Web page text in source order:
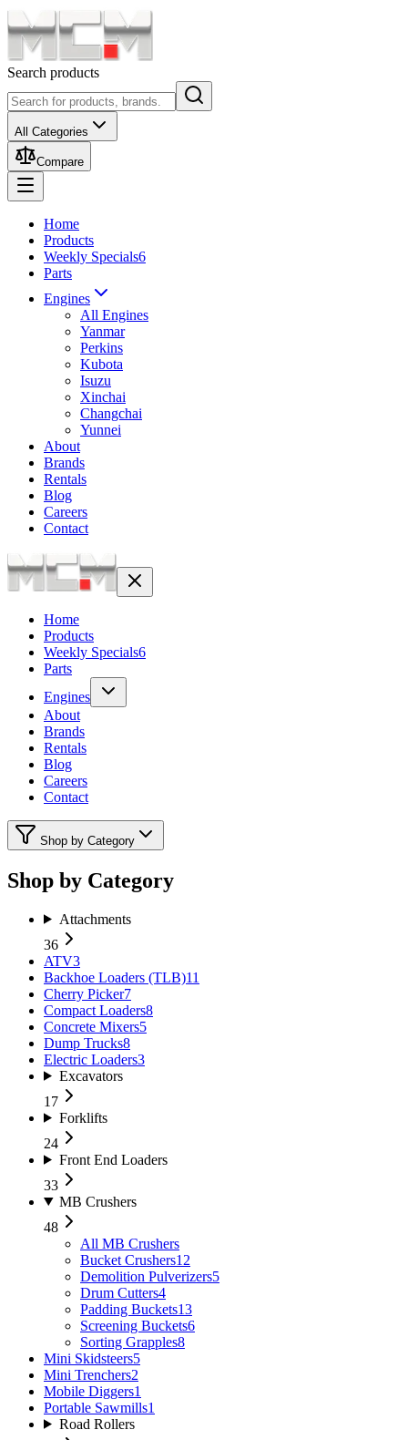
Search products
All Categories
Compare
Home
Products
Weekly Specials6
Parts
Engines
All Engines
Yanmar
Perkins
Kubota
Isuzu
Xinchai
Changchai
Yunnei
About
Brands
Rentals
Blog
Careers
Contact
Home
Products
Weekly Specials6
Parts
Engines
About
Brands
Rentals
Blog
Careers
Contact
Shop by Category
Shop by Category
Attachments
36
ATV3
Backhoe Loaders (TLB)11
Cherry Picker7
Compact Loaders8
Concrete Mixers5
Dump Trucks8
Electric Loaders3
Excavators
17
Forklifts
24
Front End Loaders
33
MB Crushers
48
All MB Crushers
Bucket Crushers12
Demolition Pulverizers5
Drum Cutters4
Padding Buckets13
Screening Buckets6
Sorting Grapples8
Mini Skidsteers5
Mini Trenchers2
Mobile Diggers1
Portable Sawmills1
Road Rollers